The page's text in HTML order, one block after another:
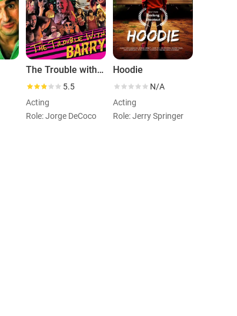
The Trouble with Barry
5.5
Acting
Role: Jorge DeCoco
Hoodie
N/A
Acting
Role: Jerry Springer